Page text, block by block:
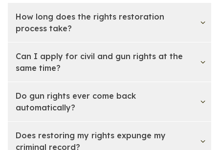
How long does the rights restoration
process take?
Can I apply for civil and gun rights at the
same time?
Do gun rights ever come back
automatically?
Does restoring my rights expunge my
criminal record?